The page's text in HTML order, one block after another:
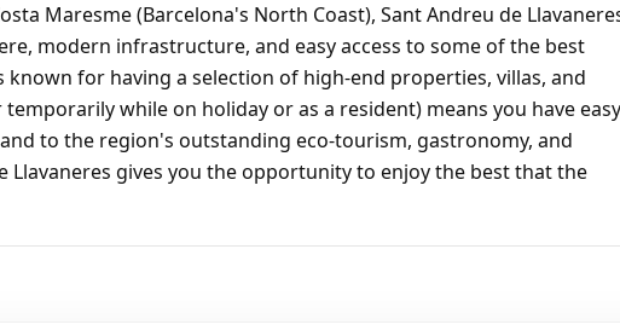
Maresme (Barcelona's North Coast), Sant Andreu de
modern infrastructure, and easy access to some of the best
for having a selection of high-end properties, villas, and
while on holiday or as a resident) means you have easy
to the region's outstanding eco-tourism, gastronomy, and
Llavaneres gives you the opportunity to enjoy the best that the